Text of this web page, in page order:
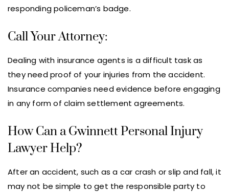
responding policeman’s badge.
Call Your Attorney:
Dealing with insurance agents is a difficult task as
they need proof of your injuries from the accident.
Insurance companies need evidence before engaging
in any form of claim settlement agreements.
How Can a Gwinnett Personal Injury
Lawyer Help?
After an accident, such as a car crash or slip and fall, it
may not be simple to get the responsible party to